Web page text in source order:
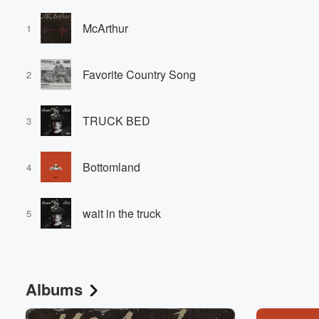
1 McArthur
2 Favorite Country Song
3 TRUCK BED
4 Bottomland
5 wait in the truck
Albums